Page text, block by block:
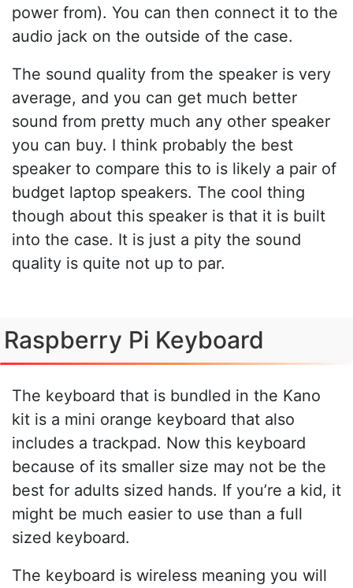
power from). You can then connect it to the
audio jack on the outside of the case.
The sound quality from the speaker is very
average, and you can get much better
sound from pretty much any other speaker
you can buy. I think probably the best
speaker to compare this to is likely a pair of
budget laptop speakers. The cool thing
though about this speaker is that it is built
into the case. It is just a pity the sound
quality is quite not up to par.
Raspberry Pi Keyboard
The keyboard that is bundled in the Kano
kit is a mini orange keyboard that also
includes a trackpad. Now this keyboard
because of its smaller size may not be the
best for adults sized hands. If you’re a kid, it
might be much easier to use than a full
sized keyboard.
The keyboard is wireless meaning you will